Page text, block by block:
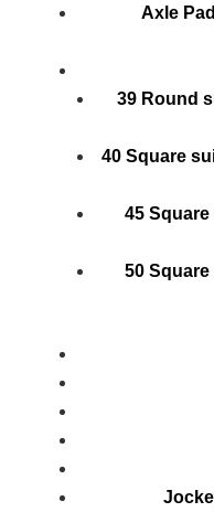
Axle
39 Round
40 Square
45
50